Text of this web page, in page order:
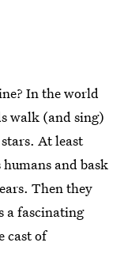
In the world
walk (and sing)
At least
and bask
Then they
a fascinating
cast of